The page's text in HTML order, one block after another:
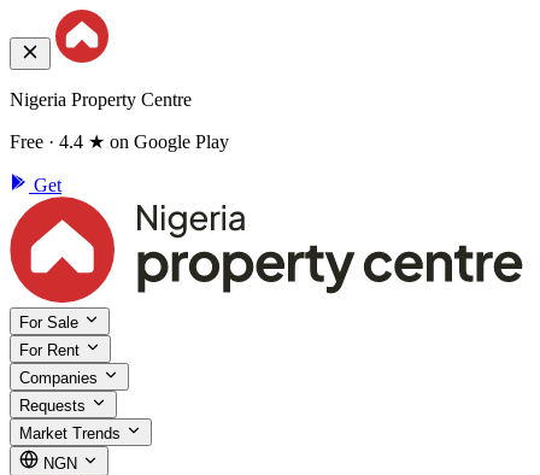
Nigeria Property Centre
Free · 4.4 ★ on Google Play
Get
For Sale
For Rent
Companies
Requests
Market Trends
NGN